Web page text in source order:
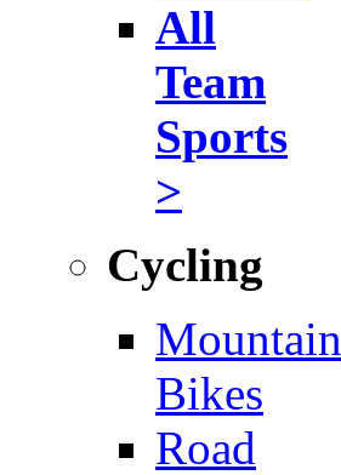
All
Team
Sports
>
Cycling
Mountain
Bikes
Road